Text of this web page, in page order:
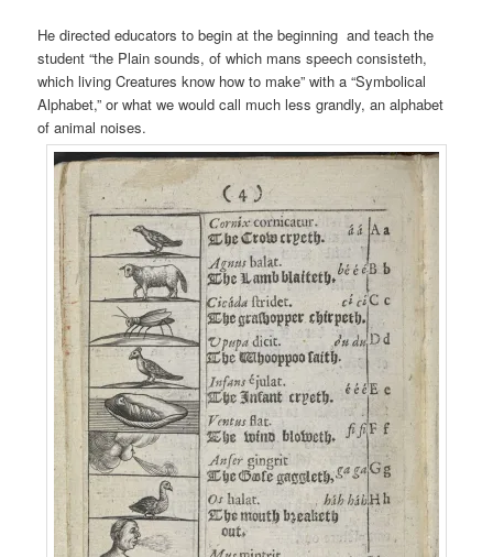
He directed educators to begin at the beginning and teach the
student “the Plain sounds, of which mans speech consisteth,
which living Creatures know how to make” with a “Symbolical
Alphabet,” or what we would call much less grandly, an alphabet
of animal noises.